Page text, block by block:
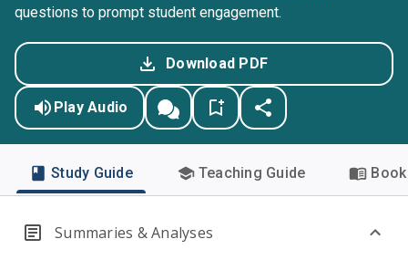
questions to prompt student engagement.
Download PDF
Play Audio
Study Guide Teaching Guide
Summaries & Analyses